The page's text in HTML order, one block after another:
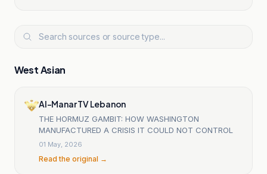
West Asian
Al-Manar TV Lebanon
THE HORMUZ GAMBIT: HOW WASHINGTON
MANUFACTURED A CRISIS IT COULD NOT CONTROL
01 May, 2026
Read the original →